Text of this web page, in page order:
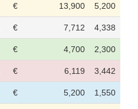
€ 13,900 5,200
€ 7,712 4,338
€ 4,700 2,300
€ 6,119 3,442
€ 5,200 1,550